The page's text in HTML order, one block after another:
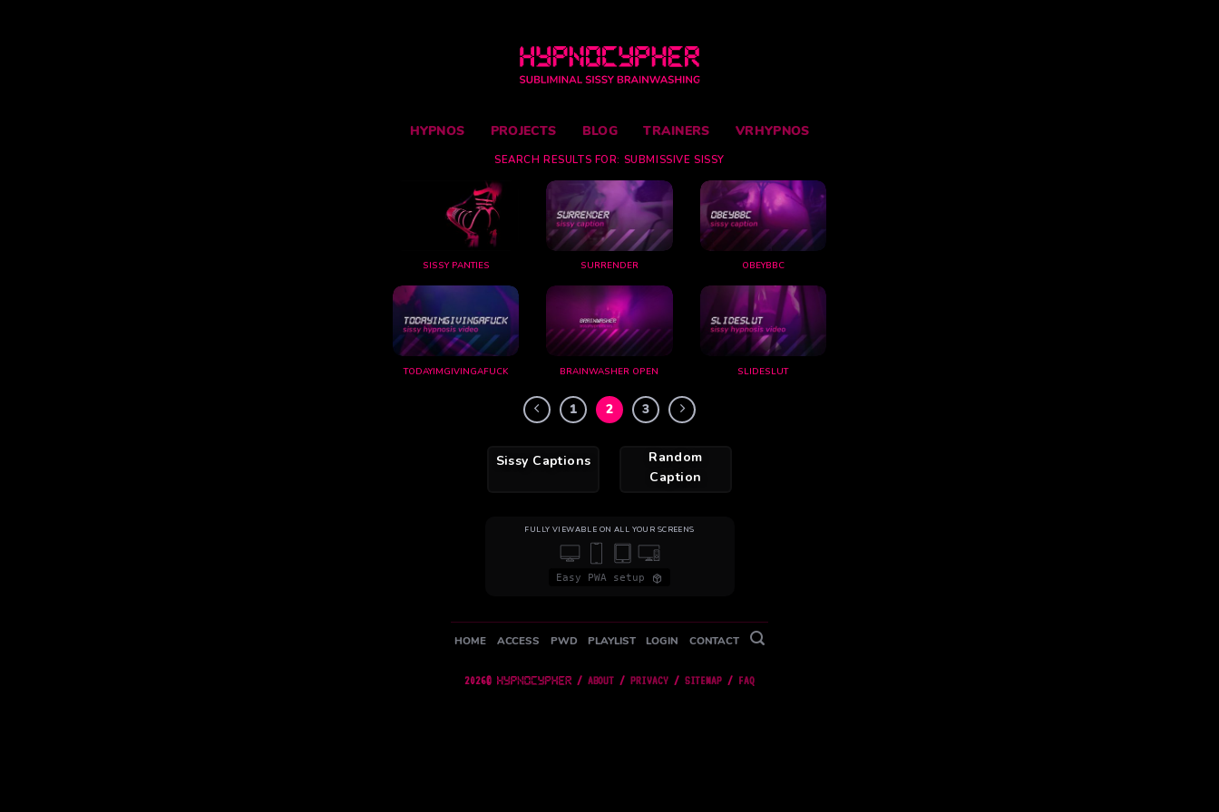
to
content
HYPNOS PROJECTS BLOG TRAINERS VRHYPNOS
SEARCH RESULTS FOR: SUBMISSIVE SISSY
SISSY PANTIES SURRENDER OBEYBBC
TODAYIMGIVINGAFUCK BRAINWASHER OPEN SLIDESLUT
1 2 3
Sissy Captions
Random
Caption
FULLY VIEWABLE ON ALL YOUR SCREENS
Easy PWA setup
HOME ACCESS PWD PLAYLIST LOGIN CONTACT
2026© / ABOUT /PRIVACY/ SITEMAP / FAQ